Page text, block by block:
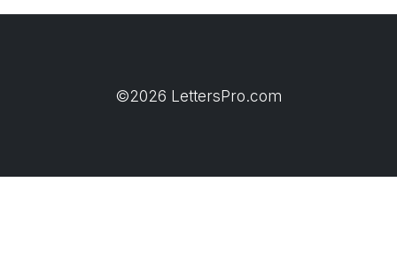
©2026 LettersPro.com